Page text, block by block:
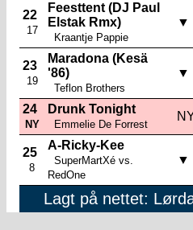
22
17
Feesttent (DJ Paul
Elstak Rmx)
Kraantje Pappie
▼
23
19
Maradona (Kesä
'86)
Teflon Brothers
▼
24
NY
Drunk Tonight
Emmelie De Forrest
25
8
A-Ricky-Kee
SuperMartXé vs.
RedOne
▼
Lagt på nettet: